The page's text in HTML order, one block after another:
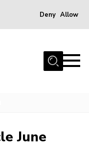
Deny Allow
June